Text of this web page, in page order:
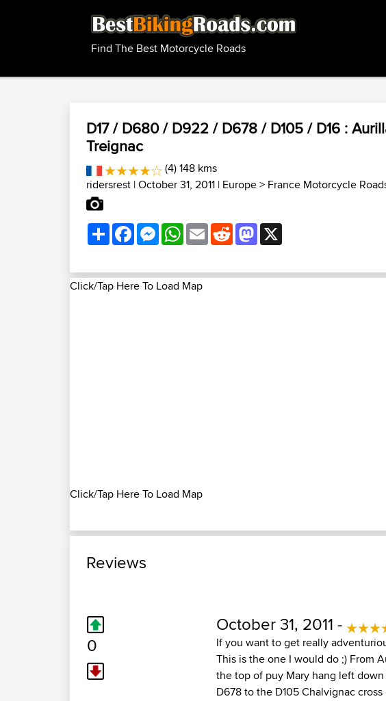
Find The Best Motorcycle Roads
D17 / D680 / D922 / D678 / D105 / D16 :
Treignac
(4) 148 kms
ridersrest | October 31, 2011 | Europe> France Motorcycle
ShareFacebookMessenger
WhatsApp
EmailRedditMastodon
Click/Tap Here To Load Map
Click/Tap Here To Load Map
Reviews
0
October 31, 2011 -
If you want to get really
This is the one I would do ;) From
the top of puy Mary hang left
D678 to the D105 Chalvignac